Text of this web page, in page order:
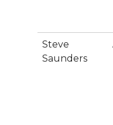
Steve
Saunders